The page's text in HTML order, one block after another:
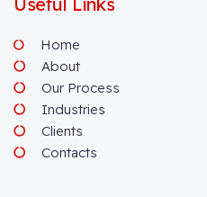
k a n
Home
About
Our Process
Industries
Clients
Contacts